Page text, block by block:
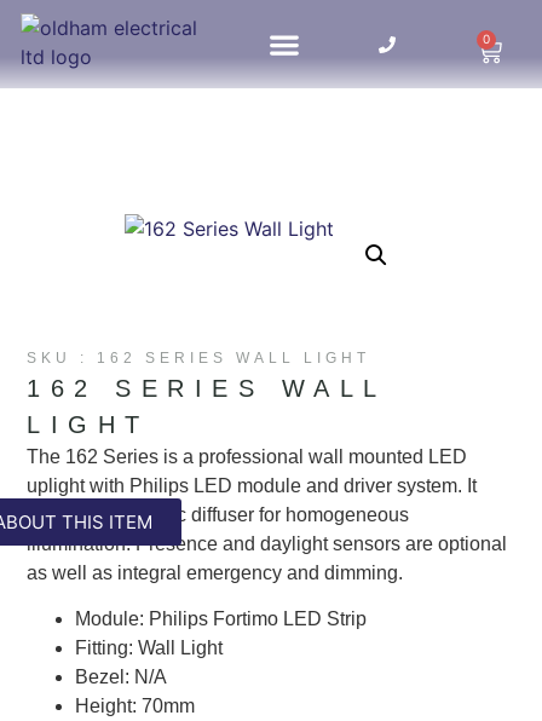
0
SKU : 162 SERIES WALL LIGHT
THIS ITEM
162 SERIES WALL
LIGHT
The 162 Series is a professional wall mounted LED
uplight with Philips LED module and driver system. It
boasts opal acrylic diffuser for homogeneous
illumination. Presence and daylight sensors are optional
as well as integral emergency and dimming.
Module: Philips Fortimo LED Strip
Fitting:Wall Light
Bezel: N/A
Height:70mm